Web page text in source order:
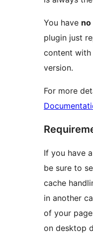
You have
plugin just
content with
version.
For more
If you have
be sure to
cache
in another
of your
on desktop